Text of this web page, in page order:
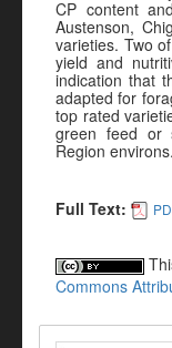
CP content
Austenson,
varieties. Two
yield and
indication that
adapted for
top rated
green feed or
Region environs.
Full Text:
Commons